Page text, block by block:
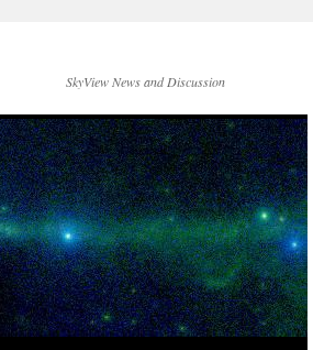
SkyView News and Discussion